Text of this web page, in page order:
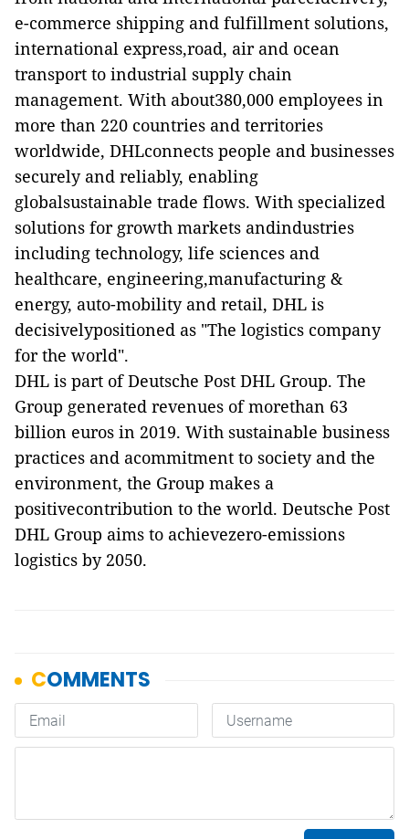
e-commerce shipping and fulfillment solutions,
international express,road, air and ocean
transport to industrial supply chain
management. With about380,000 employees in
more than 220 countries and territories
worldwide, DHLconnects people and businesses
securely and reliably, enabling
globalsustainable trade flows. With specialized
solutions for growth markets andindustries
including technology, life sciences and
healthcare, engineering,manufacturing &
energy, auto-mobility and retail, DHL is
decisivelypositioned as "The logistics company
for the world".
DHL is part of Deutsche Post DHL Group. The
Group generated revenues of morethan 63
billion euros in 2019. With sustainable business
practices and acommitment to society and the
environment, the Group makes a
positivecontribution to the world. Deutsche Post
DHL Group aims to achievezero-emissions
logistics by 2050.